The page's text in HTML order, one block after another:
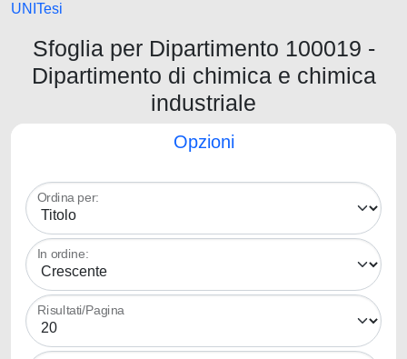
UNITesi
Sfoglia per Dipartimento 100019 -
Dipartimento di chimica e chimica
industriale
Opzioni
Ordina per:
In ordine:
Risultati/Pagina